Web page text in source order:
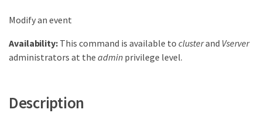
Modify an event
Availability:This command is available to clusterand Vserver
administrators at the admin privilege level.
Description